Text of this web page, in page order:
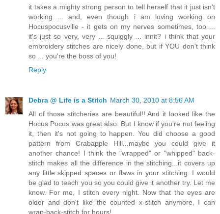
it takes a mighty strong person to tell herself that it just isn't
working ... and, even though i am loving working on
Hocuspocusville - it gets on my nerves sometimes, too ...
it's just so very, very ... squiggly ... innit? i think that your
embroidery stitches are nicely done, but if YOU don't think
so ... you're the boss of you!
Reply
Debra @ Life is a Stitch March 30, 2010 at 8:56 AM
All of those stitcheries are beautiful!! And it looked like the
Hocus Pocus was great also. But I know if you're not feeling
it, then it's not going to happen. You did choose a good
pattern from Crabapple Hill...maybe you could give it
another chance! I think the "wrapped" or "whipped" back-
stitch makes all the difference in the stitching...it covers up
any little skipped spaces or flaws in your stitching. I would
be glad to teach you so you could give it another try. Let me
know. For me, I stitch every night. Now that the eyes are
older and don't like the counted x-stitch anymore, I can
wrap-back-stitch for hours!